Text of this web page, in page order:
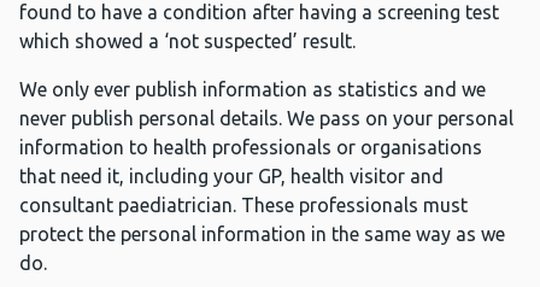
found to have a condition after having a screening test
which showed a ‘not suspected’ result.
We only ever publish information as statistics and we
never publish personal details. We pass on your personal
information to health professionals or organisations
that need it, including your GP, health visitor and
consultant paediatrician. These professionals must
protect the personal information in the same way as we
do.